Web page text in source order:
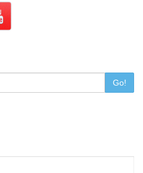
Go!